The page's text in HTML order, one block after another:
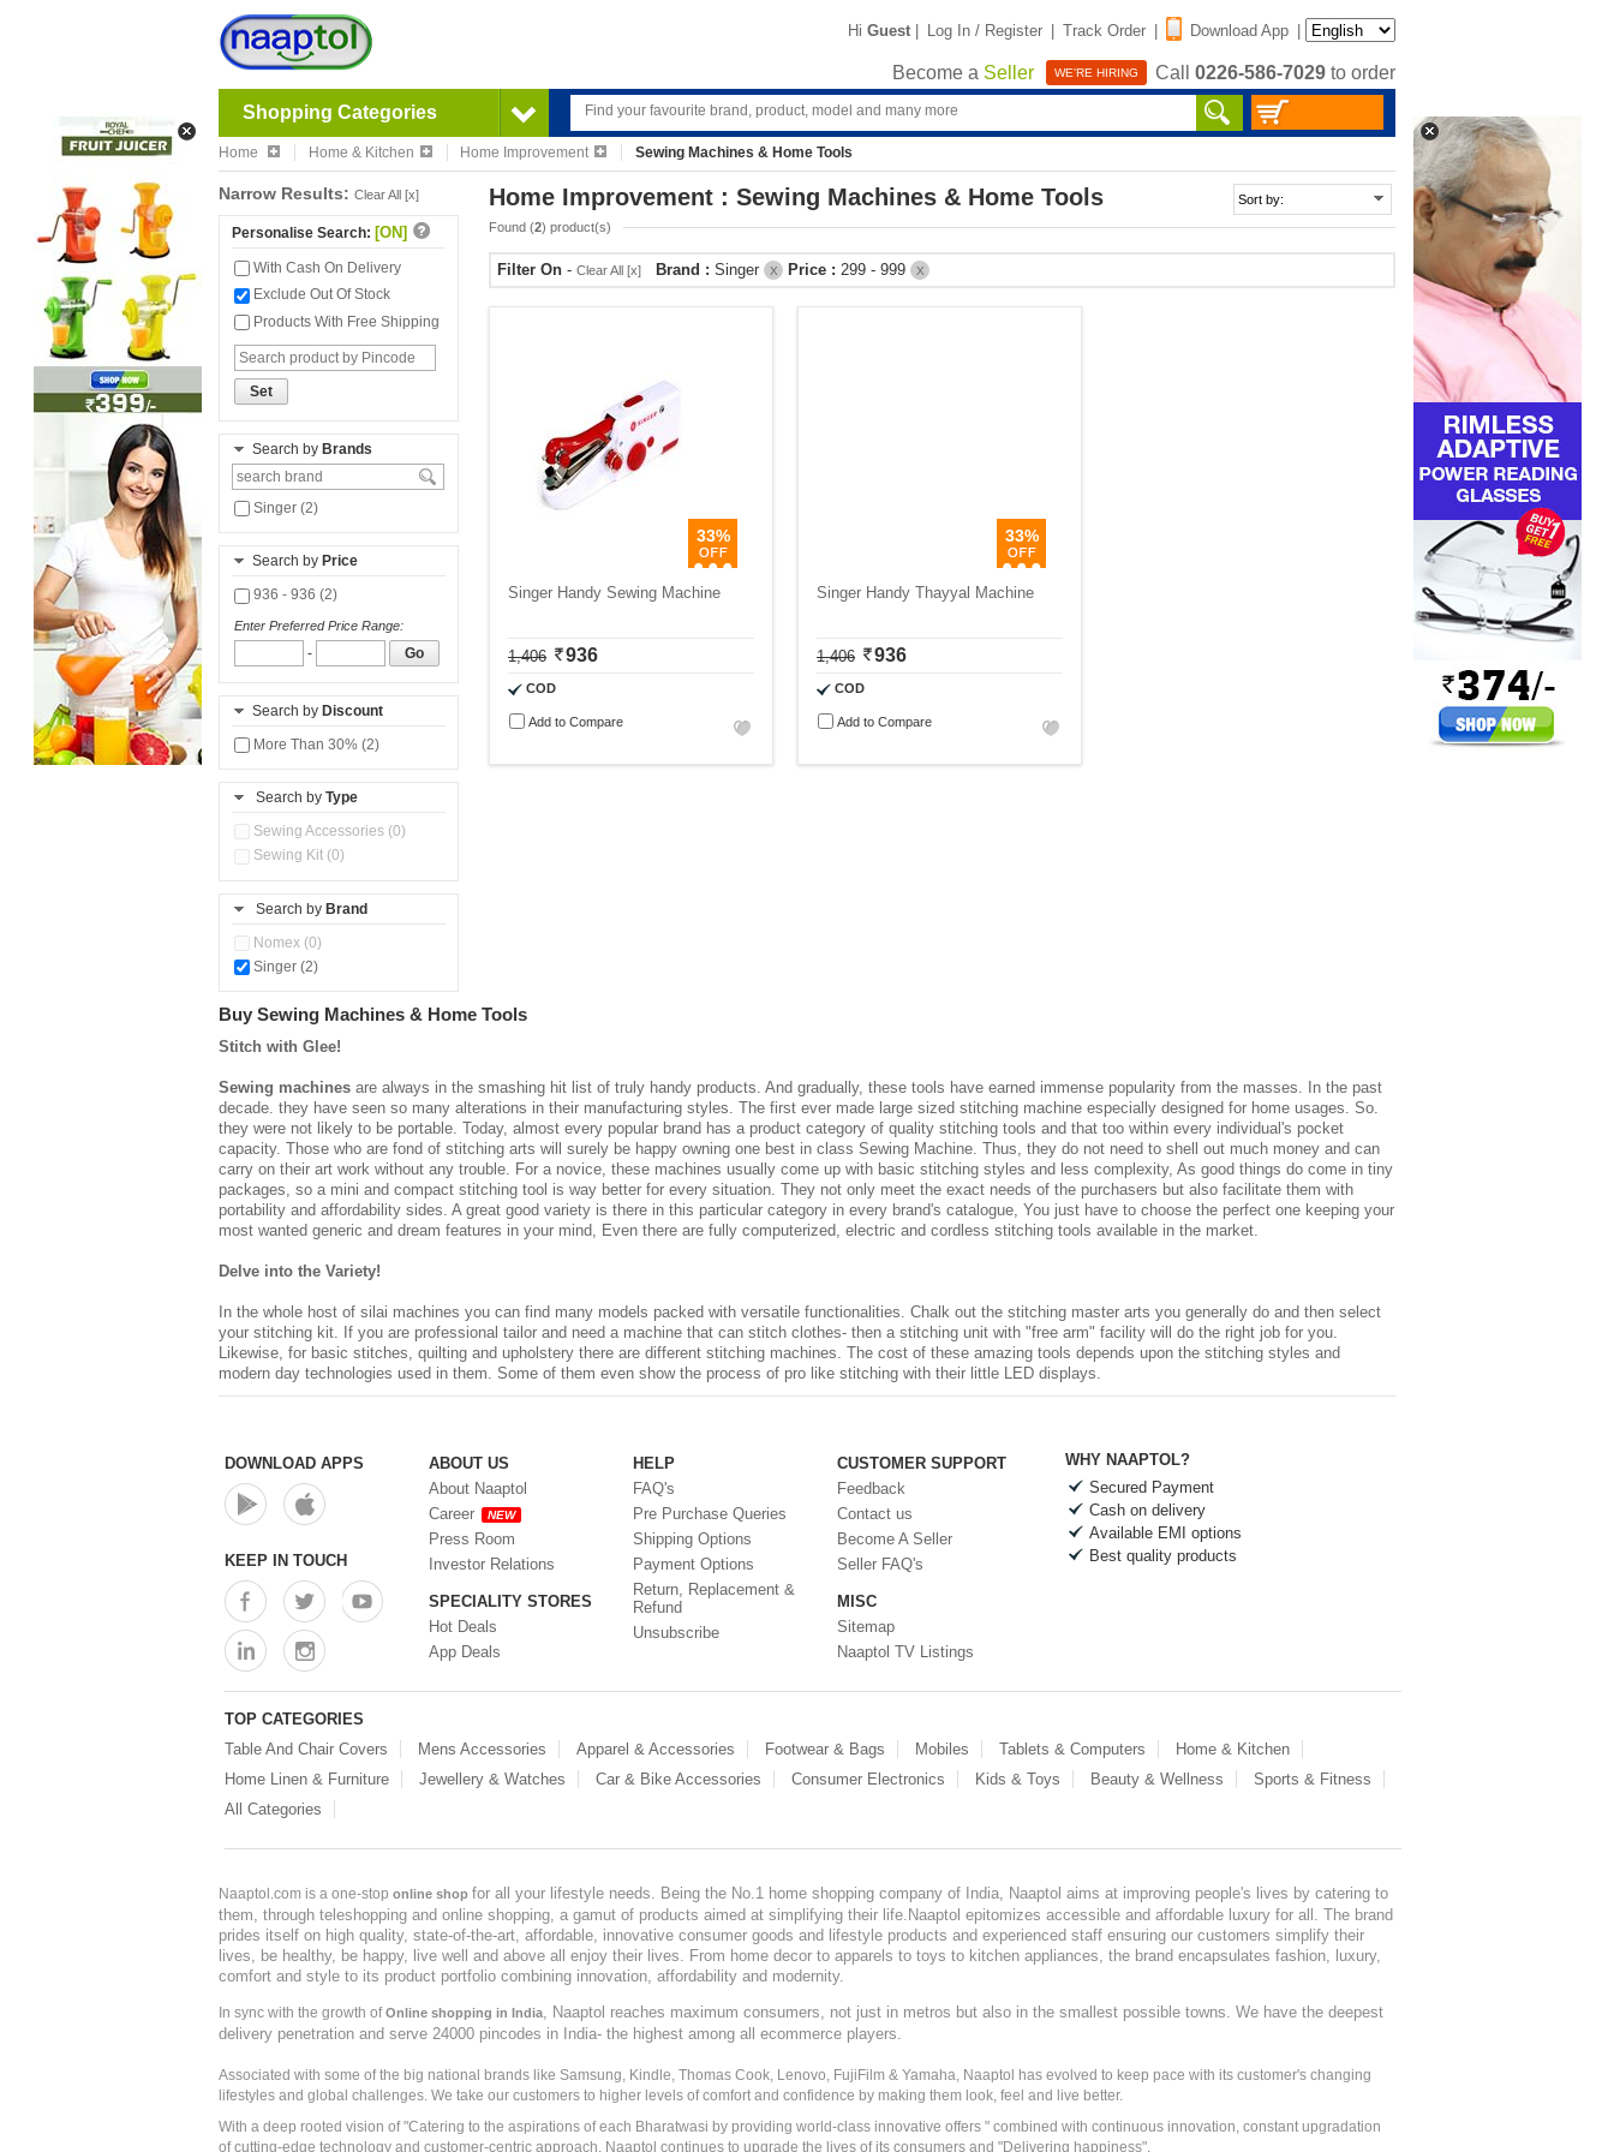
Hi Guest | Log In / Register | Track Order | Download App |
Become a Seller WE'RE HIRING Call 0226-586-7029 to order
Shopping Categories
Home Home & Kitchen Home Improvement Sewing Machines & Home Tools
Narrow Results: Clear All [x]
Personalise Search: [ON]
With Cash On Delivery
Exclude Out Of Stock
Products With Free Shipping
Set
Search by Brands
Singer (2)
Search by Price
936 - 936 (2)
Enter Preferred Price Range:
- Go
Search by Discount
More Than 30% (2)
Search by Type
Sewing Accessories (0)
Sewing Kit (0)
Search by Brand
Nomex (0)
Singer (2)
Home Improvement : Sewing Machines & Home Tools
Found (2) product(s)
Filter On - Clear All [x] Brand : Singer X Price : 299 - 999 X
33%
Singer Handy Sewing Machine
1,406 936
COD
Add to Compare
33%
Singer Handy Thayyal Machine
1,406 936
COD
Add to Compare
Buy Sewing Machines & Home Tools
Stitch with Glee!
Sewing machines are always in the smashing hit list of truly handy products. And gradually, these tools have earned immense popularity from the masses. In the past
decade. they have seen so many alterations in their manufacturing styles. The first ever made large sized stitching machine especially designed for home usages. So.
they were not likely to be portable. Today, almost every popular brand has a product category of quality stitching tools and that too within every individual's pocket
capacity. Those who are fond of stitching arts will surely be happy owning one best in class Sewing Machine. Thus, they do not need to shell out much money and can
carry on their art work without any trouble. For a novice, these machines usually come up with basic stitching styles and less complexity, As good things do come in tiny
packages, so a mini and compact stitching tool is way better for every situation. They not only meet the exact needs of the purchasers but also facilitate them with
portability and affordability sides. A great good variety is there in this particular category in every brand's catalogue, You just have to choose the perfect one keeping your
most wanted generic and dream features in your mind, Even there are fully computerized, electric and cordless stitching tools available in the market.
Delve into the Variety!
In the whole host of silai machines you can find many models packed with versatile functionalities. Chalk out the stitching master arts you generally do and then select
your stitching kit. If you are professional tailor and need a machine that can stitch clothes- then a stitching unit with "free arm" facility will do the right job for you.
Likewise, for basic stitches, quilting and upholstery there are different stitching machines. The cost of these amazing tools depends upon the stitching styles and
modern day technologies used in them. Some of them even show the process of pro like stitching with their little LED displays.
DOWNLOAD APPS
KEEP IN TOUCH
ABOUT US
About Naaptol
Career
NEW
Press Room
Investor Relations
SPECIALITY STORES
Hot Deals
App Deals
HELP
FAQ's
Pre Purchase Queries
Shipping Options
Payment Options
Return, Replacement &
Refund
Unsubscribe
CUSTOMER SUPPORT
Feedback
Contact us
Become A Seller
Seller FAQ's
MISC
Sitemap
Naaptol TV Listings
WHY NAAPTOL?
Secured Payment
Cash on delivery
Available EMI options
Best quality products
TOP CATEGORIES
Table And Chair Covers
Mens Accessories Apparel & Accessories Footwear & Bags Mobiles Tablets & Computers
Home & Kitchen
Home Linen & Furniture
Jewellery & Watches Car & Bike Accessories Consumer Electronics Kids & Toys Beauty & Wellness
Sports & Fitness
All Categories
Naaptol.com is a one-stop online shop for all your lifestyle needs. Being the No.1 home shopping company of India, Naaptol aims at improving people's lives by catering to
them, through teleshopping and online shopping, a gamut of products aimed at simplifying their life.Naaptol epitomizes accessible and affordable luxury for all. The brand
prides itself on high quality, state-of-the-art, affordable, innovative consumer goods and lifestyle products and experienced staff ensuring our customers simplify their
lives, be healthy, be happy, live well and above all enjoy their lives. From home decor to apparels to toys to kitchen appliances, the brand encapsulates fashion, luxury,
comfort and style to its product portfolio combining innovation, affordability and modernity.
In sync with the growth ofOnline shopping in India, Naaptol reaches maximum consumers, not just in metros but also in the smallest possible towns. We have the deepest
delivery penetration and serve 24000 pincodes in India- the highest among all ecommerce players.
Associated with some of the big national brands like Samsung, Kindle, Thomas Cook, Lenovo, FujiFilm & Yamaha, Naaptol has evolved to keep pace with its customer's changing
lifestyles and global challenges. We take our customers to higher levels of comfort and confidence by making them look, feel and live better.
With a deep rooted vision of "Catering to the aspirations of each Bharatwasi by providing world-class innovative offers " combined with continuous innovation, constant upgradation
of cutting-edge technology and customer-centric approach, Naaptol continues to upgrade the lives of its consumers and "Delivering happiness".